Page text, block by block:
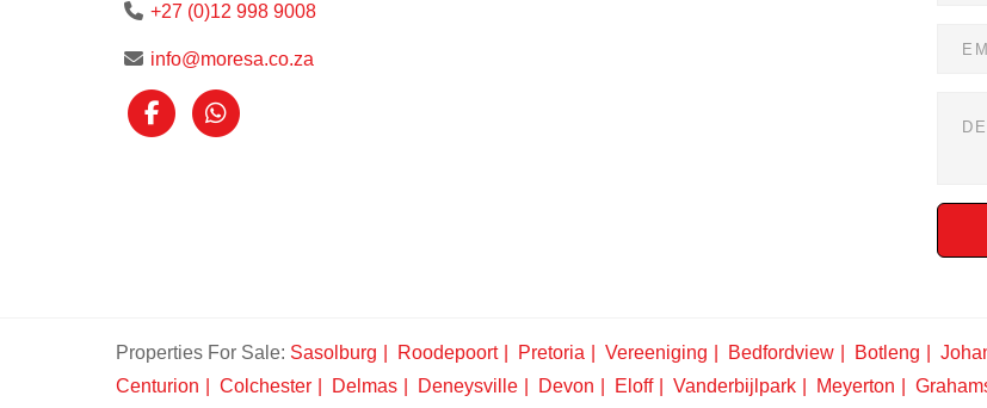
+27 (0)12 998 9008
info@moresa.co.za
Properties For Sale: Sasolburg Roodepoort Pretoria Vereeniging Bedfordview Botleng
Centurion
Colchester Delmas Deneysville Devon Eloff Vanderbijlpark Meyerton